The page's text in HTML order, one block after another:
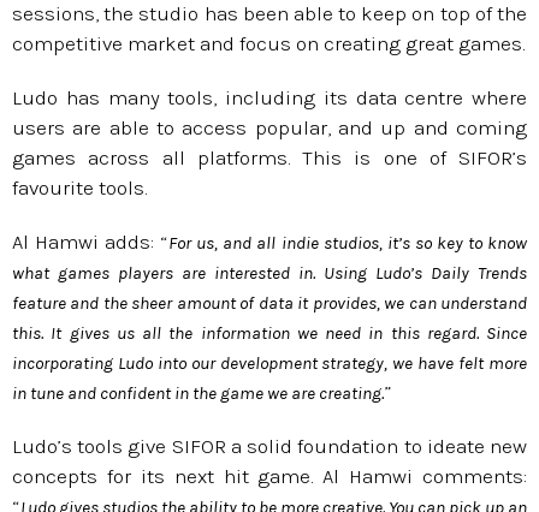
sessions, the studio has been able to keep on top of the
competitive market and focus on creating great games.
Ludo has many tools, including its data centre where
users are able to access popular, and up and coming
games across all platforms. This is one of SIFOR’s
favourite tools.
Al Hamwi adds: “For us, and all indie studios, it’s so key to know
what games players are interested in. Using Ludo’s Daily Trends
feature and the sheer amount of data it provides, we can understand
this. It gives us all the information we need in this regard. Since
incorporating Ludo into our development strategy, we have felt more
in tune and confident in the game we are creating.”
Ludo’s tools give SIFOR a solid foundation to ideate new
concepts for its next hit game. Al Hamwi comments:
“Ludo gives studios the ability to be more creative. You can pick up an